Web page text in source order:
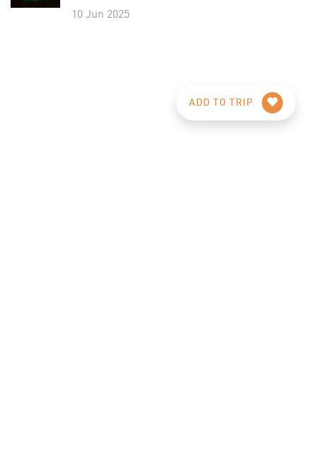
10 Jun 2025
ADD TO TRIP